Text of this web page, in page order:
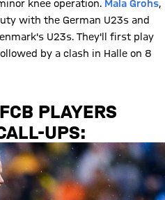
knee operation. Mala Grohs,
with the German U23s and
U23s. They'll first play
by a clash in Halle on 8
PLAYERS
UPS: